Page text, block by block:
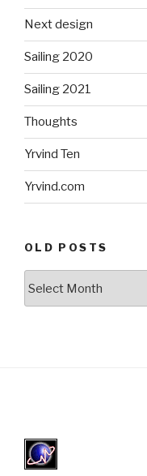
Next design
Sailing 2020
Sailing 2021
Thoughts
Yrvind Ten
Yrvind.com
OLD POSTS